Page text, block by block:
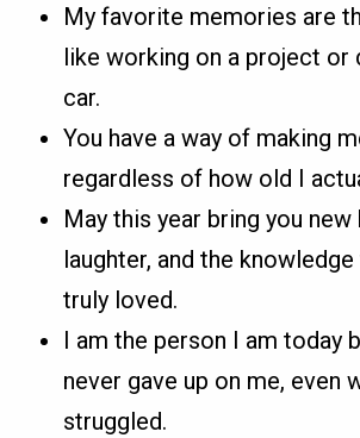
My favorite memories are
like working on a project or
car.
You have a way of making
regardless of how old I
May this year bring you
laughter, and the
truly loved.
I am the person I am today
never gave up on me, even
struggled.